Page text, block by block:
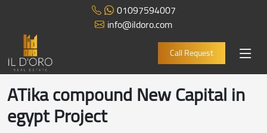
01097594007
info@ildoro.com
Call Request
ATika compound New Capital in
egypt Project